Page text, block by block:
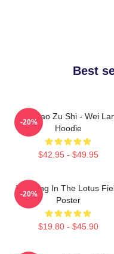
Best
Mo Dao Zu Shi - Wei
Hoodie
$42.95 - $49.95
-20%
Wei Ying In The Lotus
Poster
$19.80 - $45.90
-20%